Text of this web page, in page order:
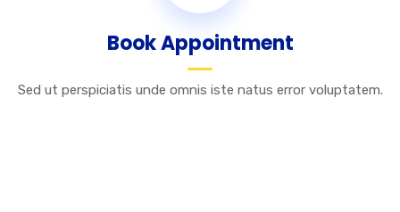
Book Appointment
Sed ut perspiciatis unde omnis iste natus error voluptatem.